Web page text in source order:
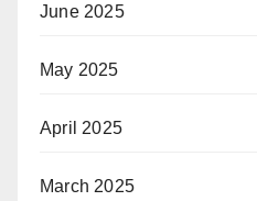
June 2025
May 2025
April 2025
March 2025